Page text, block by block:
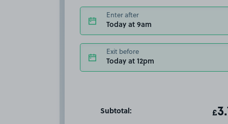
Enter after
Today at 9am
Exit before
Today at 12pm
Subtotal: £